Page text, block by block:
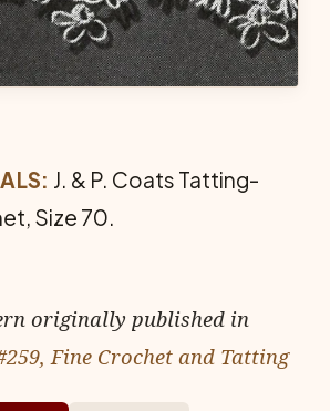
J. & P. Coats Tat­ting-
Size 70.
originally published in
Fine Crochet and Tatting